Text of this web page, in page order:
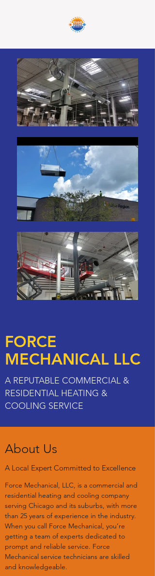
FORCE
MECHANICAL LLC
A REPUTABLE COMMERCIAL &
RESIDENTIAL HEATING &
COOLING SERVICE
A Local Expert Committed to Excellence
About Us
Force Mechanical, LLC, is a commercial and
residential heating and cooling company
serving Chicago and its suburbs, with more
than 25 years of experience in the industry.
When you call Force Mechanical, you’re
getting a team of experts dedicated to
prompt and reliable service. Force
Mechanical service technicians are skilled
and knowledgeable.